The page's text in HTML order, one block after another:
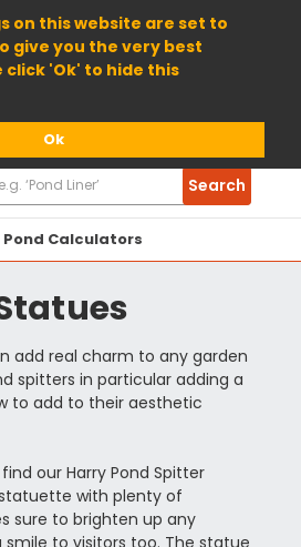
on this website are set to
give you the very best
click 'Ok' to hide this
Ok
Pond Calculators
Search
add real charm to any garden
spitters in particular adding a
to add to their aesthetic
our Harry Pond Spitter
with plenty of
sure to brighten up any
smile to visitors too. The statue